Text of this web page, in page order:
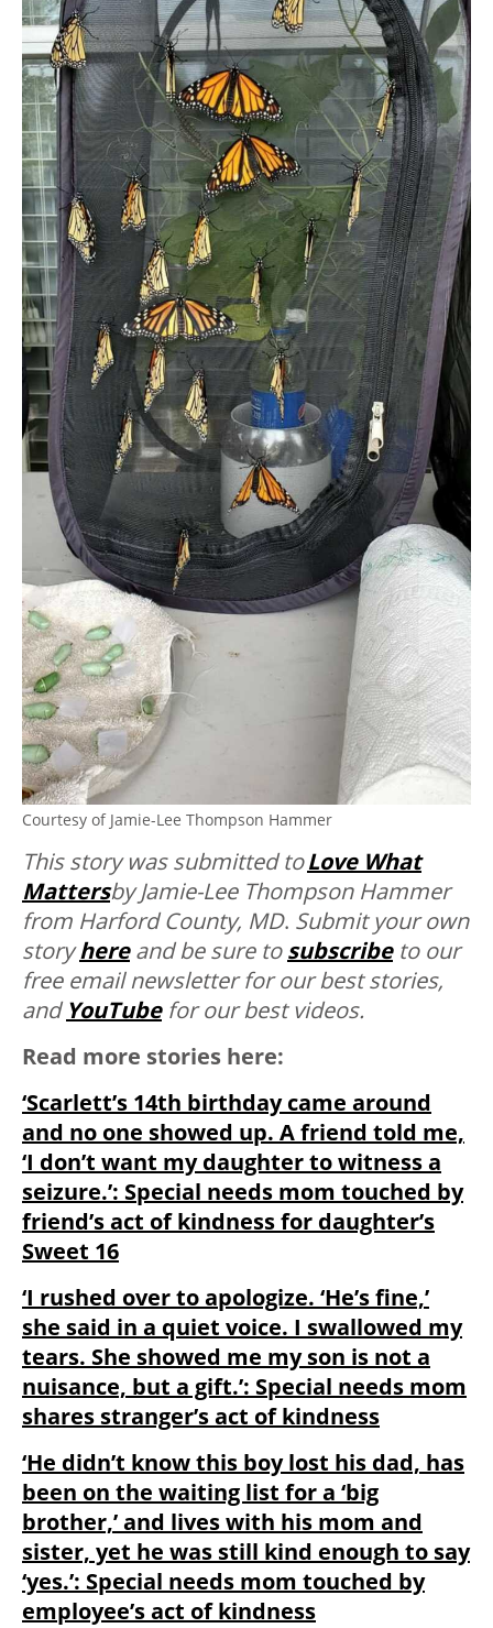
Courtesy of Jamie-Lee Thompson Hammer
This story was submitted toLove What
Mattersby Jamie-Lee Thompson Hammer
from Harford County, MD. Submit your own
story here and be sure tosubscribe to our
free email newsletter for our best stories,
andYouTubefor our best videos.
Read more stories here:
‘Scarlett’s 14th birthday came around
and no one showed up. A friend told me,
‘I don’t want my daughter to witness a
seizure.’: Special needs mom touched by
friend’s act of kindness for daughter’s
Sweet 16
‘I rushed over to apologize. ‘He’s fine,’
she said in a quiet voice. I swallowed my
tears. She showed me my son is not a
nuisance, but a gift.’: Special needs mom
shares stranger’s act of kindness
‘He didn’t know this boy lost his dad, has
been on the waiting list for a ‘big
brother,’ and lives with his mom and
sister, yet he was still kind enough to say
‘yes.’: Special needs mom touched by
employee’s act of kindness